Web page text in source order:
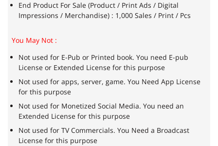
End Product For Sale (Product / Print Ads / Digital
Impressions / Merchandise) : 1,000 Sales / Print / Pcs
You May Not :
Not used for E-Pub or Printed book. You need E-pub
License or Extended License for this purpose
Not used for apps, server, game. You Need App License
for this purpose
Not used for Monetized Social Media. You need an
Extended License for this purpose
Not used for TV Commercials. You Need a Broadcast
License for this purpose